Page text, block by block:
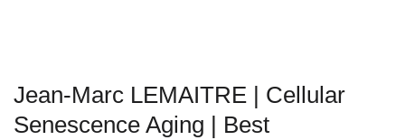
Jean-Marc LEMAITRE | Cellular
Senescence Aging | Best